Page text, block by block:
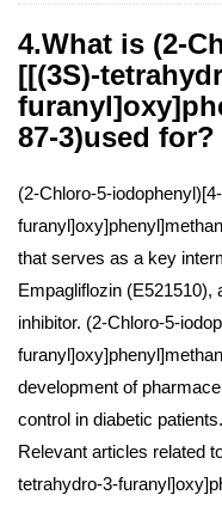
4.What is (2-
[[(3S)-
87-3)used for?
(2-Chloro-5-
that serves as a key
Empagliflozin (E521510),
inhibitor. (2-Chloro-5-
development of
control in diabetic patients.
Relevant articles related
tetrahydro-3-